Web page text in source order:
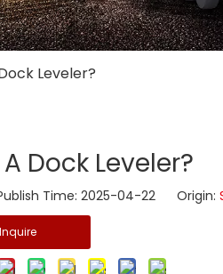
Leveler?
Dock Leveler?
Time: 2025-04-22 Origin:
Inquire